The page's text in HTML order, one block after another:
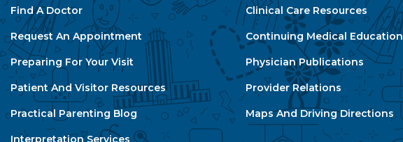
Find A Doctor
Request An Appointment
Preparing For Your Visit
Patient And Visitor Resources
Practical Parenting Blog
Interpretation Services
Clinical Care Resources
Continuing Medical Education
Physician Publications
Provider Relations
Maps And Driving Directions